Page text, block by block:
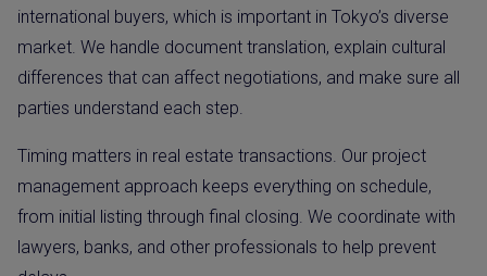
international buyers, which is important in Tokyo’s diverse
market. We handle document translation, explain cultural
differences that can affect negotiations, and make sure all
parties understand each step.
Timing matters in real estate transactions. Our project
management approach keeps everything on schedule,
from initial listing through final closing. We coordinate with
lawyers, banks, and other professionals to help prevent